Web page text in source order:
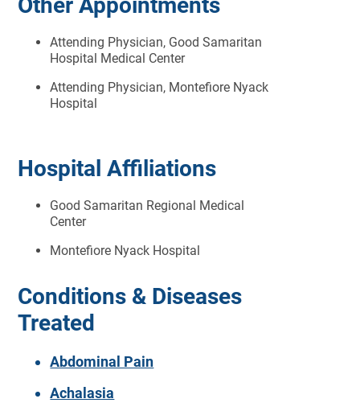
Hospital Affiliations
Good Samaritan Regional Medical
Center
Montefiore Nyack Hospital
Attending Physician, Good Samaritan
Hospital Medical Center
Attending Physician, Montefiore Nyack
Hospital
Conditions & Diseases
Treated
Abdominal Pain
Achalasia